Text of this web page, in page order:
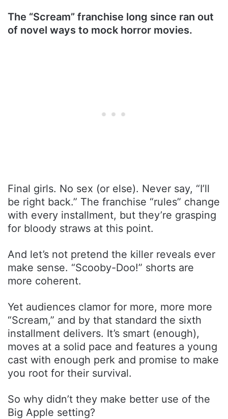
The “Scream” franchise long since ran out
of novel ways to mock horror movies.
Final girls. No sex (or else). Never say, “I’ll
be right back.” The franchise “rules” change
with every installment, but they’re grasping
for bloody straws at this point.
And let’s not pretend the killer reveals ever
make sense. “Scooby-Doo!” shorts are
more coherent.
Yet audiences clamor for more, more more
“Scream,” and by that standard the sixth
installment delivers. It’s smart (enough),
moves at a solid pace and features a young
cast with enough perk and promise to make
you root for their survival.
So why didn’t they make better use of the
Big Apple setting?